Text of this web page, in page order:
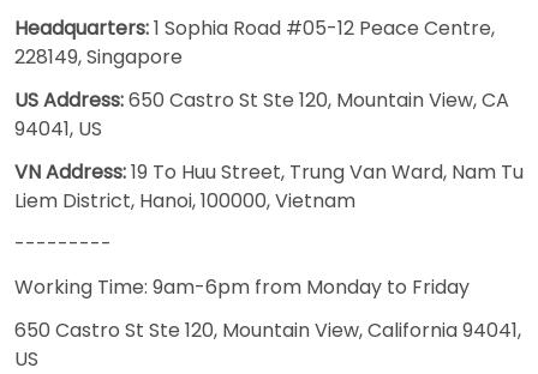
Headquarters:1 Sophia Road #05-12 Peace Centre,
228149, Singapore
US Address:650 Castro St Ste 120, Mountain View, CA
94041, US
VN Address:19 To Huu Street, Trung Van Ward, Nam Tu
Liem District, Hanoi, 100000, Vietnam
---------
Working Time: 9am-6pm from Monday to Friday
650 Castro St Ste 120, Mountain View, California 94041,
US